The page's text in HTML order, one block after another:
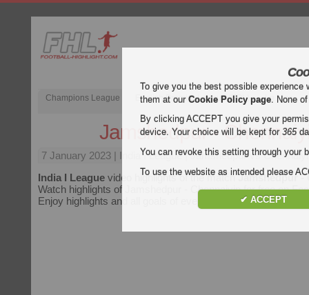
Champions League English Premier League (EPL) La Liga
Jamshedpur -
7 January 2023 | India I League | Jamshedpur vs
India I League video highlights of the matchJamshedpur -
Watch highlights of Jamshedpur - Chennaiyin for free on
Enjoy highlights and all goals of every
India I Leaguematch.
To give you the best possible
them at ourCookie Policy page. None
By clicking ACCEPT you give your
device. Your choice will be kept for365
You can revoke this setting through your
To use the website as intended please
✔ ACCEPT